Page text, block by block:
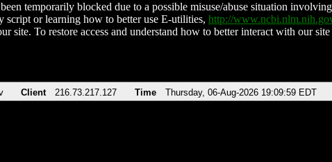
temporarily blocked due to a possible misuse/abuse situation
script or learning how to better use E-utilities, http://
site. To restore access and understand how to better interact with our
Client 216.73.217.127 Time Thursday, 06-Aug-2026 19:09:59 EDT